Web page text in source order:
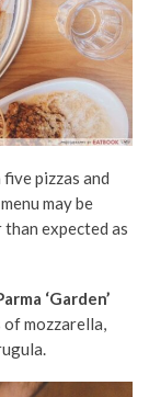
pizzas and
may be
expected as
‘Garden’
of mozzarella,